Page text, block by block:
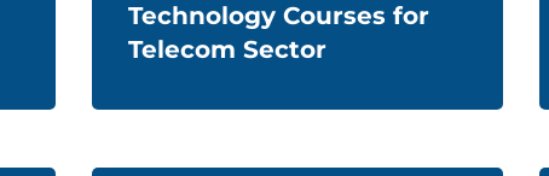
Technology Courses for
Telecom Sector